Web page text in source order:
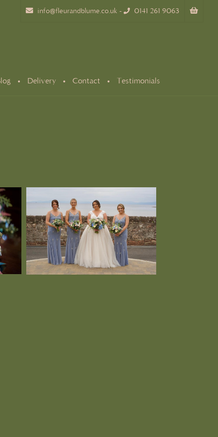
info@fleurandblume.co.uk - 0141 261 9063
Delivery Contact Testimonials